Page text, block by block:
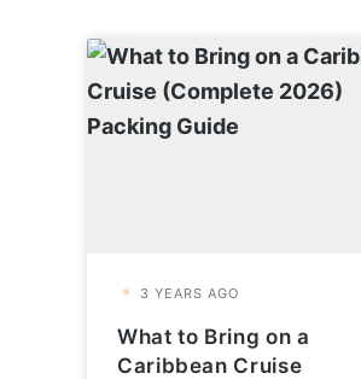
What to Bring on a
Caribbean Cruise